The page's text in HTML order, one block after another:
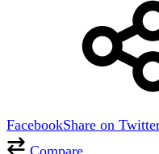
FacebookShare on
Compare